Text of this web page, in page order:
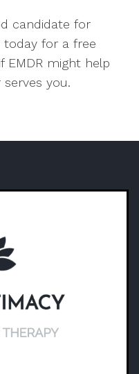
candidate for
today for a free
EMDR might help
you.